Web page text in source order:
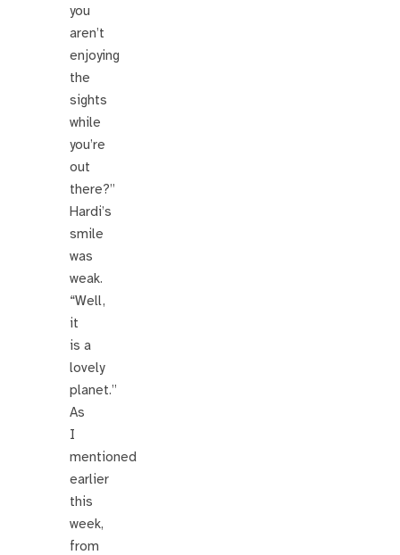
you
aren’t
enjoying
the
sights
while
you’re
out
there?”
Hardi’s
smile
was
weak.
“Well,
it
is a
lovely
planet.”
As
I
mentioned
earlier
this
week,
from